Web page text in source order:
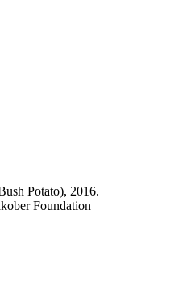
Potato), 2016.
Foundation